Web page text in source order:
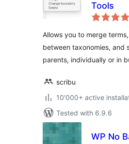
Tools
Allows you to merge
between taxonomies, and
parents, individually or in
scribu
10'000+ active
Tested with 6.9.6
WP No